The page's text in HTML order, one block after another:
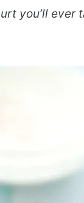
you’ll ever